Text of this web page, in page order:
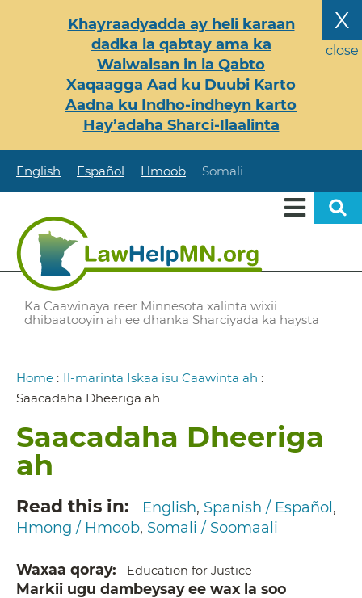
X
close
Khayraadyadda ay heli karaan
dadka la qabtay ama ka
Walwalsan in la Qabto
Xaqaagga Aad ku Duubi Karto
Aadna ku Indho-indheyn karto
Hay’adaha Sharci-Ilaalinta
English Español Hmoob Somali
Ka Caawinaya reer Minnesota xalinta wixii
dhibaatooyin ah ee dhanka Sharciyada ka haysta
Breadcrumb
Home : Il-marinta Iskaa isu Caawinta ah :
Saacadaha Dheeriga ah
Saacadaha Dheeriga
ah
Read this in English Spanish / Español
Hmong / Hmoob Somali / Soomaali
Waxaa qoray Education for Justice
Markii ugu dambeysay ee wax la soo